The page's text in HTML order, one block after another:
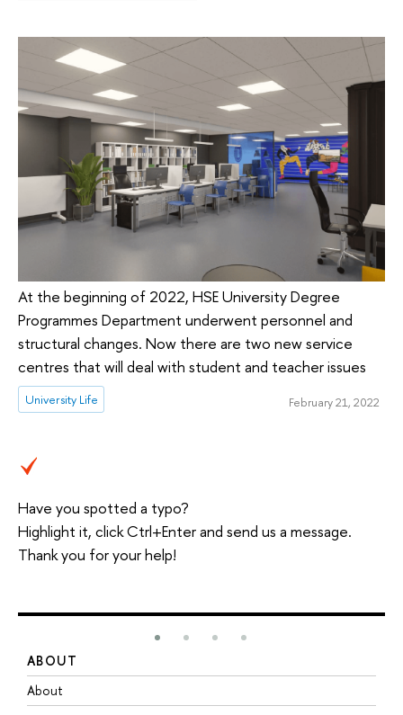
At the beginning of 2022, HSE University Degree
Programmes Department underwent personnel and
structural changes. Now there are two new service
centres that will deal with student and teacher issues
University Life February 21, 2022
Have you spotted a typo?
Highlight it, click Ctrl+Enter and send us a message.
Thank you for your help!
ABOUT
About